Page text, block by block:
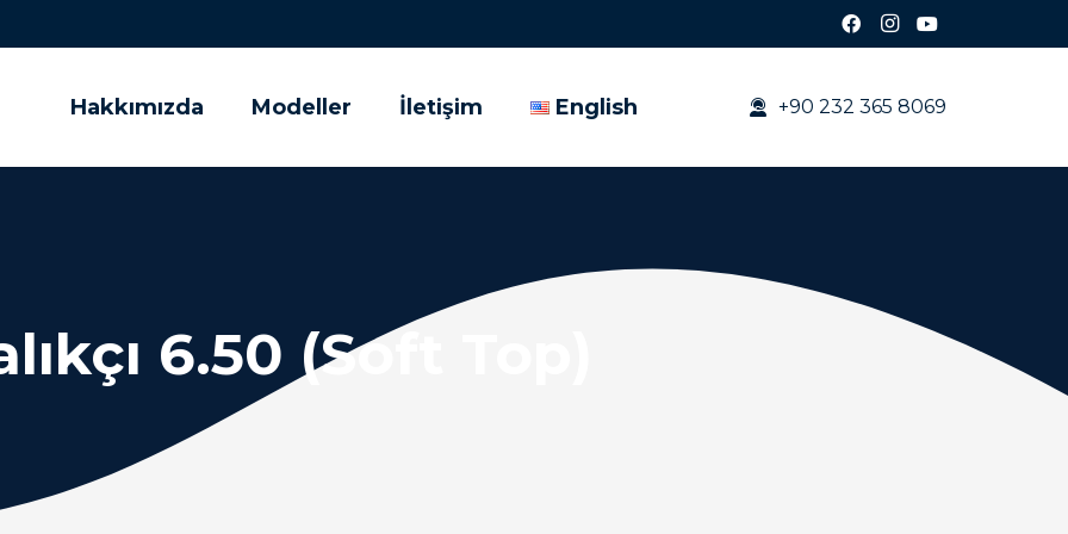
Hakkımızda Modeller İletişim English +90 232 365 8069
6.50 (Soft Top)